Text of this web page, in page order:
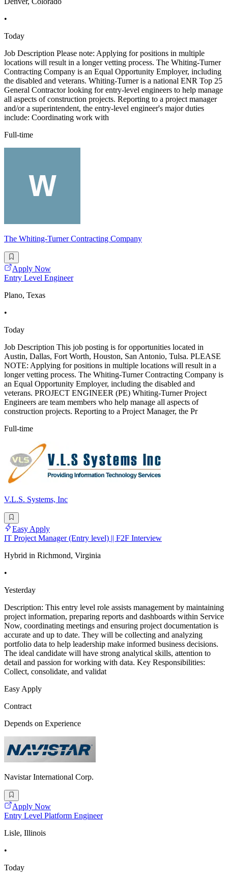
•
Today
Job Description Please note: Applying for positions in multiple
locations will result in a longer vetting process. The Whiting-Turner
Contracting Company is an Equal Opportunity Employer, including
the disabled and veterans. Whiting-Turner is a national ENR Top 25
General Contractor looking for entry-level engineers to help manage
all aspects of construction projects. Reporting to a project manager
and/or a superintendent, the entry-level engineer's major duties
include: Coordinating work with
Full-time
The Whiting-Turner Contracting Company
Apply Now
Entry Level Engineer
Plano, Texas
•
Today
Job Description This job posting is for opportunities located in
Austin, Dallas, Fort Worth, Houston, San Antonio, Tulsa. PLEASE
NOTE: Applying for positions in multiple locations will result in a
longer vetting process. The Whiting-Turner Contracting Company is
an Equal Opportunity Employer, including the disabled and
veterans. PROJECT ENGINEER (PE) Whiting-Turner Project
Engineers are team members who help manage all aspects of
construction projects. Reporting to a Project Manager, the Pr
Full-time
V.L.S. Systems, Inc
Easy Apply
IT Project Manager (Entry level) || F2F Interview
Hybrid in Richmond, Virginia
•
Yesterday
Description: This entry level role assists management by maintaining
project information, preparing reports and dashboards within Service
Now, coordinating meetings and ensuring project documentation is
accurate and up to date. They will be collecting and analyzing
portfolio data to help leadership make informed business decisions.
The ideal candidate will have strong analytical skills, attention to
detail and passion for working with data. Key Responsibilities:
Collect, consolidate, and validat
Easy Apply
Contract
Depends on Experience
Navistar International Corp.
Apply Now
Entry Level Platform Engineer
Lisle, Illinois
•
Today